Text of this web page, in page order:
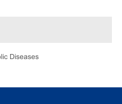
Diseases